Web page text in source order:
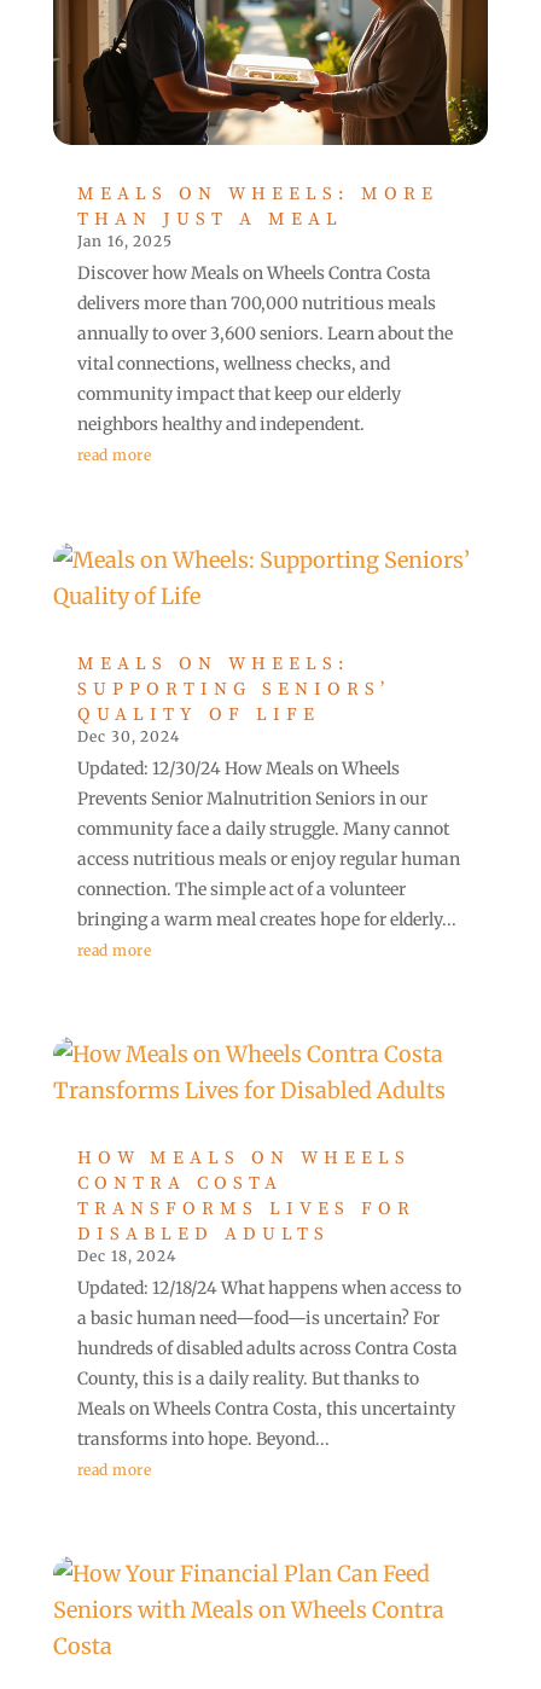
MEALS ON WHEELS: MORE
THAN JUST A MEAL
Jan 16, 2025
Discover how Meals on Wheels Contra Costa
delivers more than 700,000 nutritious meals
annually to over 3,600 seniors. Learn about the
vital connections, wellness checks, and
community impact that keep our elderly
neighbors healthy and independent.
read more
MEALS ON WHEELS:
SUPPORTING SENIORS’
QUALITY OF LIFE
Dec 30, 2024
Updated: 12/30/24 How Meals on Wheels
Prevents Senior Malnutrition Seniors in our
community face a daily struggle. Many cannot
access nutritious meals or enjoy regular human
connection. The simple act of a volunteer
bringing a warm meal creates hope for elderly...
read more
HOW MEALS ON WHEELS
CONTRA COSTA
TRANSFORMS LIVES FOR
DISABLED ADULTS
Dec 18, 2024
Updated: 12/18/24 What happens when access to
a basic human need—food—is uncertain? For
hundreds of disabled adults across Contra Costa
County, this is a daily reality. But thanks to
Meals on Wheels Contra Costa, this uncertainty
transforms into hope. Beyond...
read more